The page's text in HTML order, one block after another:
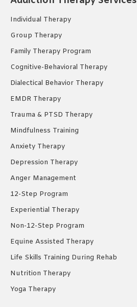
in
new
in
new
in
new
Individual Therapy
Group Therapy
Family Therapy Program
Cognitive-Behavioral Therapy
Dialectical Behavior Therapy
EMDR Therapy
Trauma & PTSD Therapy
Mindfulness Training
Anxiety Therapy
Depression Therapy
Anger Management
12-Step Program
Experiential Therapy
Non-12-Step Program
Equine Assisted Therapy
Life Skills Training During Rehab
Nutrition Therapy
Yoga Therapy